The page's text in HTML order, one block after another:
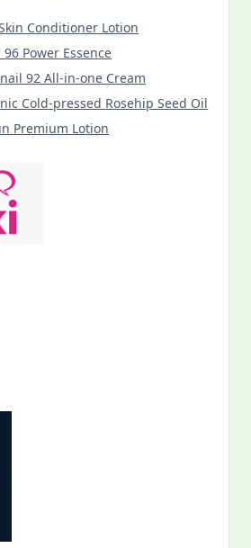
Conditioner Lotion
Power Essence
92 All-in-one Cream
Cold-pressed Rosehip Seed Oil
Premium Lotion